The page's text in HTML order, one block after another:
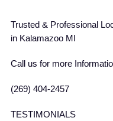
Trusted & Professional
in Kalamazoo MI
Call us for more
(269) 404-2457
TESTIMONIALS